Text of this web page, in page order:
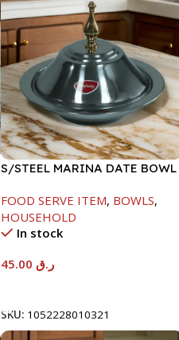
S/STEEL MARINA DATE BOWL
FOOD SERVE ITEM, BOWLS,
HOUSEHOLD
In stock
ر.ق
SKU: 1052228010321